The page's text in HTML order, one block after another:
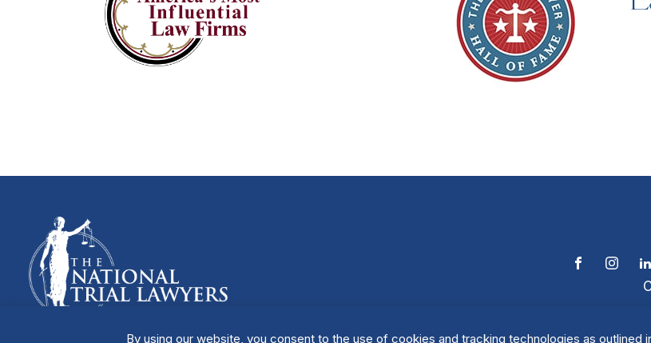
By using our website, you consent to the use of cookies and tracking technologies as outlined
Manage Cookies